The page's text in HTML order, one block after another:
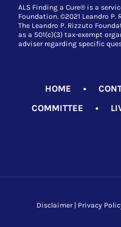
ALS Finding a Cure® is a
Foundation. ©2021 Leandro
The Leandro P. Rizzuto
as a 501(c)(3) tax-exempt
adviser regarding specific
HOME •
COMMITTEE •
Disclaimer| Privacy